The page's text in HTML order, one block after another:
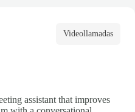
Videollamadas
assistant that improves